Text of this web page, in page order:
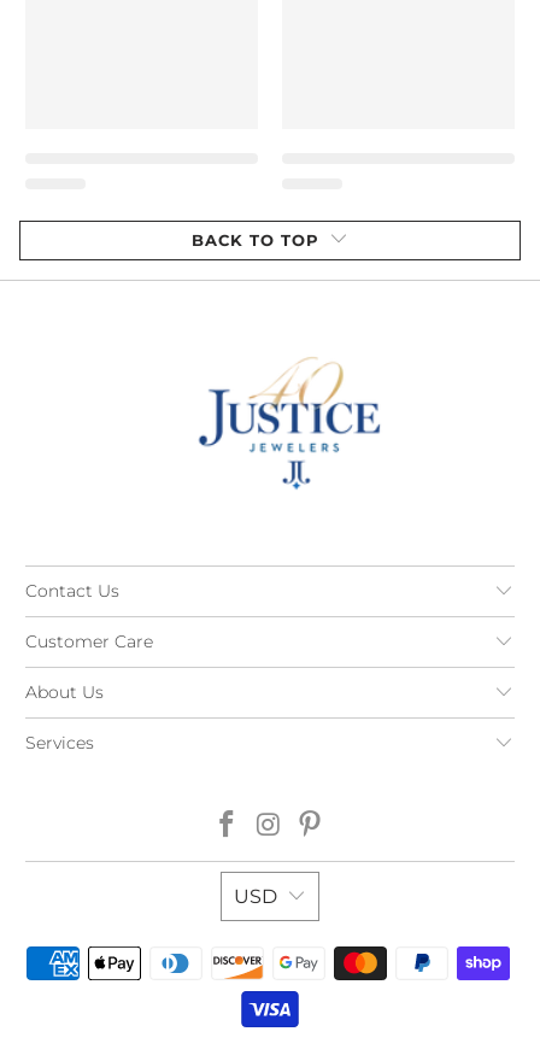
BACK TO TOP
Contact Us
Customer Care
About Us
Services
USD